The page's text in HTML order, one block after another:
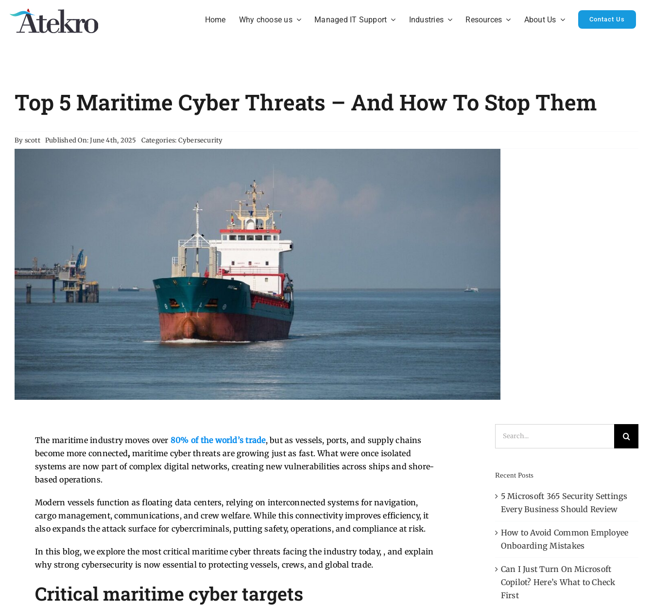
content
Home Why choose us Managed IT Support Industries Resources About Us Contact Us
Top 5 Maritime Cyber Threats – And How To Stop Them
By scott Published On: June 4th, 2025 Categories: Cybersecurity
The maritime industry moves over 80% of the world’s trade, but as vessels, ports, and supply chains
become more connected, maritime cyber threats are growing just as fast. What were once isolated
systems are now part of complex digital networks, creating new vulnerabilities across ships and shore-
based operations.
Modern vessels function as floating data centers, relying on interconnected systems for navigation,
cargo management, communications, and crew welfare. While this connectivity improves efficiency, it
also expands the attack surface for cybercriminals, putting safety, operations, and compliance at risk.
In this blog, we explore the most critical maritime cyber threats facing the industry today, , and explain
why strong cybersecurity is now essential to protecting vessels, crews, and global trade.
Critical maritime cyber targets
Recent Posts
5 Microsoft 365 Security Settings
Every Business Should Review
How to Avoid Common Employee
Onboarding Mistakes
Can I Just Turn On Microsoft
Copilot? Here’s What to Check
First